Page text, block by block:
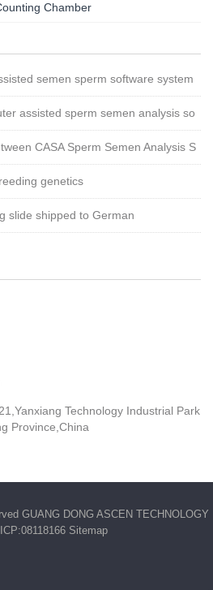
Chamber
semen sperm software system
assisted sperm semen analysis so
CASA Sperm Semen Analysis S
genetics
slide shipped to German
Technology Industrial Park
Province,China
GUANG DONG ASCEN TECHNOLOGY
Sitemap